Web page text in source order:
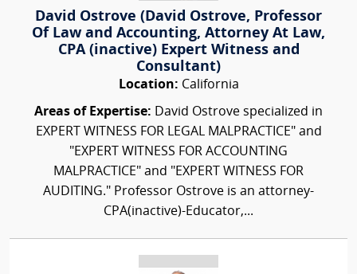
David Ostrove (David Ostrove, Professor
Of Law and Accounting, Attorney At Law,
CPA (inactive) Expert Witness and
Consultant)
Location: California
Areas of Expertise: David Ostrove specialized in
EXPERT WITNESS FOR LEGAL MALPRACTICE" and
"EXPERT WITNESS FOR ACCOUNTING
MALPRACTICE" and "EXPERT WITNESS FOR
AUDITING." Professor Ostrove is an attorney-
CPA(inactive)-Educator,...